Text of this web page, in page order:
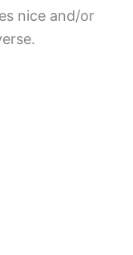
nice and/or